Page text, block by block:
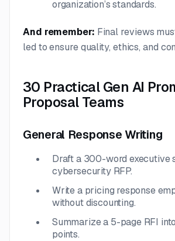
organization’s standards.
And remember: Final reviews
led to ensure quality, ethics, and
30 Practical Gen AI
Proposal Teams
General Response Writing
Draft a 300-word executive
cybersecurity RFP.
Write a pricing response
without discounting.
Summarize a 5-page RFI
points.